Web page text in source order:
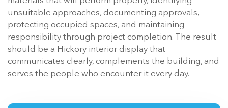
unsuitable approaches, documenting approvals,
protecting occupied spaces, and maintaining
responsibility through project completion. The result
should be a Hickory interior display that
communicates clearly, complements the building, and
serves the people who encounter it every day.